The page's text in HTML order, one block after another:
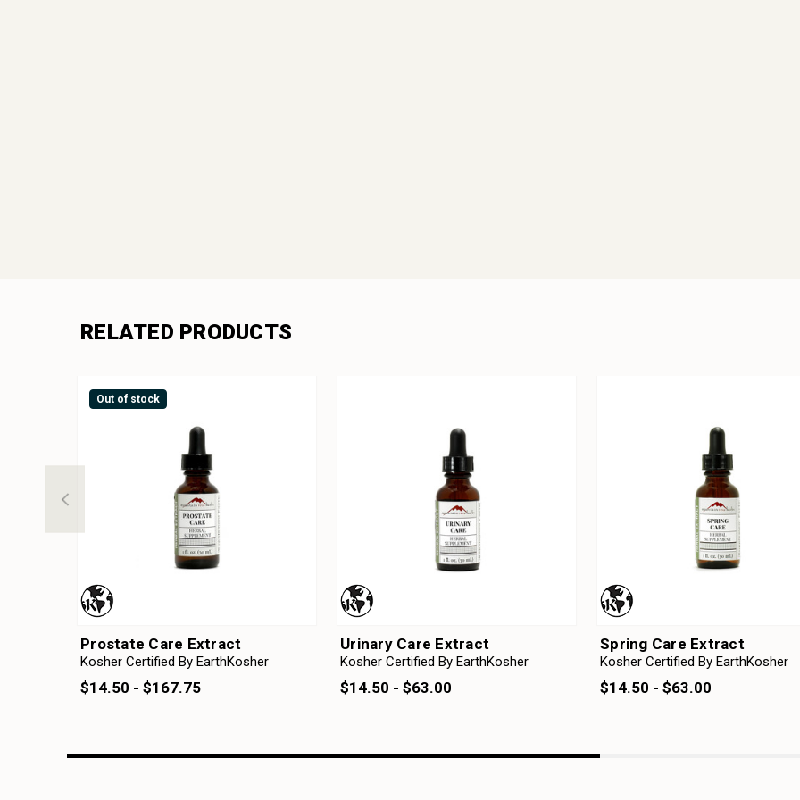
RELATED PRODUCTS
Out of stock
Prostate Care Extract
Kosher Certified By EarthKosher
$14.50 - $167.75
Urinary Care Extract
Kosher Certified By EarthKosher
$14.50 - $63.00
Spring Care Extract
Kosher Certified By EarthKosher
$14.50 - $63.00